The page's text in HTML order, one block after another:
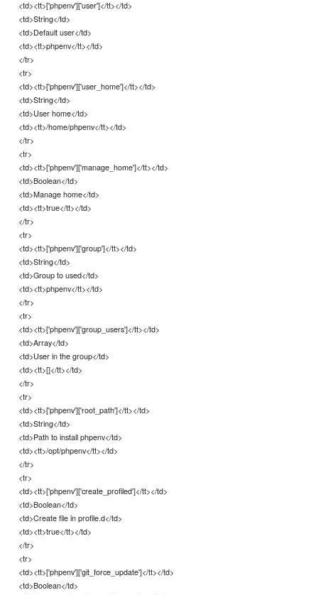
<td><tt>['phpenv']['user']</tt></td>
<td>String</td>
<td>Default user</td>
<td><tt>phpenv</tt></td>
</tr>
<tr>
<td><tt>['phpenv']['user_home']</tt></td>
<td>String</td>
<td>User home</td>
<td><tt>/home/phpenv</tt></td>
</tr>
<tr>
<td><tt>['phpenv']['manage_home']</tt></td>
<td>Boolean</td>
<td>Manage home</td>
<td><tt>true</tt></td>
</tr>
<tr>
<td><tt>['phpenv']['group']</tt></td>
<td>String</td>
<td>Group to used</td>
<td><tt>phpenv</tt></td>
</tr>
<tr>
<td><tt>['phpenv']['group_users']</tt></td>
<td>Array</td>
<td>User in the group</td>
<td><tt>[]</tt></td>
</tr>
<tr>
<td><tt>['phpenv']['root_path']</tt></td>
<td>String</td>
<td>Path to install phpenv</td>
<td><tt>/opt/phpenv</tt></td>
</tr>
<tr>
<td><tt>['phpenv']['create_profiled']</tt></td>
<td>Boolean</td>
<td>Create file in profile.d</td>
<td><tt>true</tt></td>
</tr>
<tr>
<td><tt>['phpenv']['git_force_update']</tt></td>
<td>Boolean</td>